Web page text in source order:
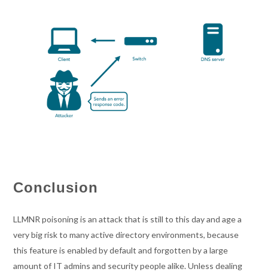
Conclusion
LLMNR poisoning is an attack that is still to this day and age a
very big risk to many active directory environments, because
this feature is enabled by default and forgotten by a large
amount of IT admins and security people alike. Unless dealing